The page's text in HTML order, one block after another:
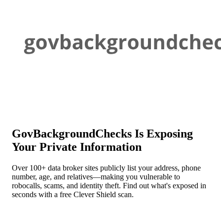
GovBackgroundChecks Is Exposing
Your Private Information
Over 100+ data broker sites publicly list your address, phone
number, age, and relatives—making you vulnerable to
robocalls, scams, and identity theft. Find out what's exposed in
seconds with a free Clever Shield scan.